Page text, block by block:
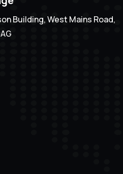
Building, West Mains Road,